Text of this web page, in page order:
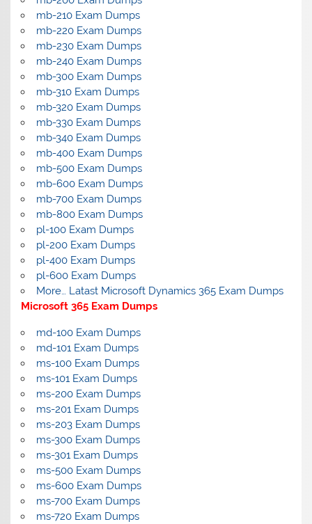
mb-210 Exam Dumps
mb-220 Exam Dumps
mb-230 Exam Dumps
mb-240 Exam Dumps
mb-300 Exam Dumps
mb-310 Exam Dumps
mb-320 Exam Dumps
mb-330 Exam Dumps
mb-340 Exam Dumps
mb-400 Exam Dumps
mb-500 Exam Dumps
mb-600 Exam Dumps
mb-700 Exam Dumps
mb-800 Exam Dumps
pl-100 Exam Dumps
pl-200 Exam Dumps
pl-400 Exam Dumps
pl-600 Exam Dumps
More… Latast Microsoft Dynamics 365 Exam Dumps
Microsoft 365 Exam Dumps
md-100 Exam Dumps
md-101 Exam Dumps
ms-100 Exam Dumps
ms-101 Exam Dumps
ms-200 Exam Dumps
ms-201 Exam Dumps
ms-203 Exam Dumps
ms-300 Exam Dumps
ms-301 Exam Dumps
ms-500 Exam Dumps
ms-600 Exam Dumps
ms-700 Exam Dumps
ms-720 Exam Dumps